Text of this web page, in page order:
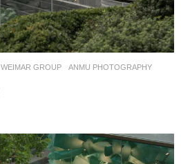
WEIMAR GROUP ANMU PHOTOGRAPHY